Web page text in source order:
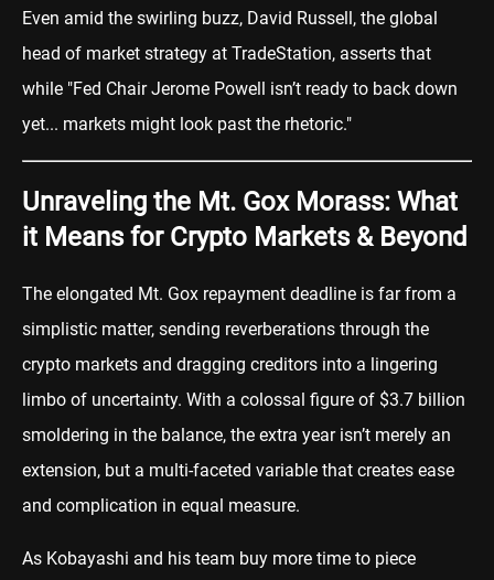
Even amid the swirling buzz, David Russell, the global
head of market strategy at TradeStation, asserts that
while "Fed Chair Jerome Powell isn’t ready to back down
yet... markets might look past the rhetoric."
Unraveling the Mt. Gox Morass: What
it Means for Crypto Markets & Beyond
The elongated Mt. Gox repayment deadline is far from a
simplistic matter, sending reverberations through the
crypto markets and dragging creditors into a lingering
limbo of uncertainty. With a colossal figure of $3.7 billion
smoldering in the balance, the extra year isn’t merely an
extension, but a multi-faceted variable that creates ease
and complication in equal measure.
As Kobayashi and his team buy more time to piece